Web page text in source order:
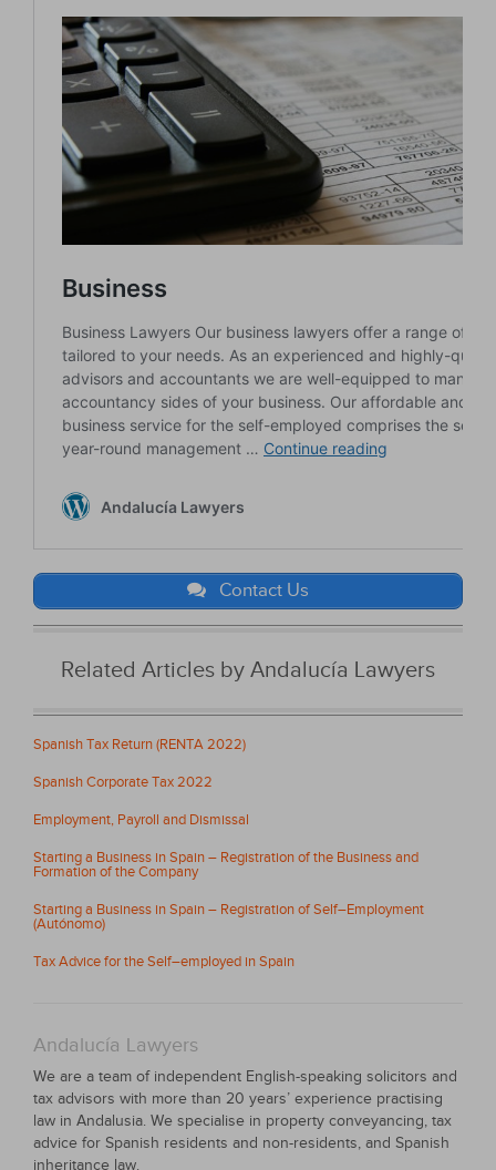
Contact Us
Related Articles by Andalucía Lawyers
Spanish Tax Return (RENTA 2022)
Spanish Corporate Tax 2022
Employment, Payroll and Dismissal
Starting a Business in Spain – Registration of the Business and
Formation of the Company
Starting a Business in Spain – Registration of Self–Employment
(Autónomo)
Tax Advice for the Self–employed in Spain
Andalucía Lawyers
We are a team of independent English-speaking solicitors and
tax advisors with more than 20 years’ experience practising
law in Andalusia. We specialise in property conveyancing, tax
advice for Spanish residents and non-residents, and Spanish
inheritance law.